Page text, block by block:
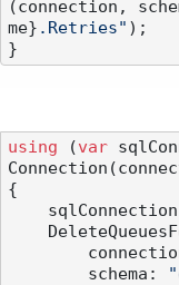
(connection,
me} .Retries" );
using (var
{
        schema: